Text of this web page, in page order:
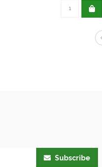
Subscribe